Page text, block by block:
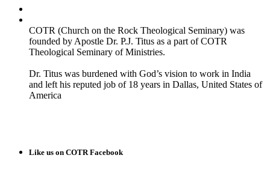
COTR (Church on the Rock Theological Seminary) was
founded by Apostle Dr. P.J. Titus as a part of COTR
Theological Seminary of Ministries.
Dr. Titus was burdened with God’s vision to work in India
and left his reputed job of 18 years in Dallas, United States of
America
Like us on COTR Facebook